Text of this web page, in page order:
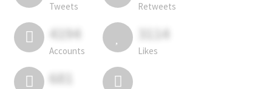
Tweets Retweets
4194
Accounts
3114
Likes
681